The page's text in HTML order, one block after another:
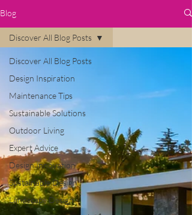
Blog
Discover All Blog Posts
Design Inspiration
Maintenance Tips
Sustainable Solutions
Outdoor Living
Expert Advice
Design Innovation
Sustainable Design
Landscape Design
Discover All Blog Posts